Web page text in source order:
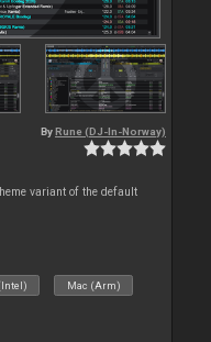
By Rune (DJ-In-Norway)
variant of the default
Mac (Arm)